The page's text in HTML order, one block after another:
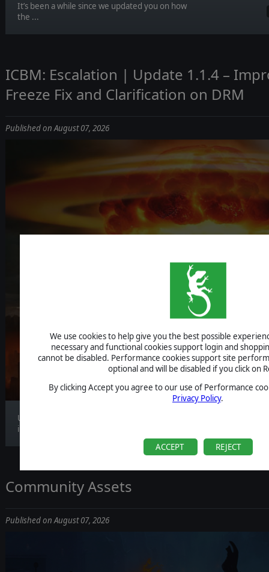
We use cookies to help give you the best possible
necessary and functional cookies support login and
cannot be disabled. Performance cookies support site
optional and will be disabled if you click on
By clicking Accept you agree to our use of Performance
Privacy Policy.
ACCEPT REJECT
It’s been a while since we updated you on how
the ...
ICBM: Escalation | Update 1.1.4 –
Freeze Fix and Clarification on DRM
Published on August 07, 2026
ICBM:
UPDATE 1.1.4 - IMPROVEMENTS, AI
CLARIFICATION
Update 1.1.4 is now live, bringing gameplay
improv...
Community Assets
Published on August 07, 2026